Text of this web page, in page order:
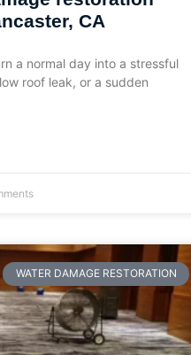
CA
a normal day into a stressful
roof leak, or a sudden
WATER DAMAGE RESTORATION